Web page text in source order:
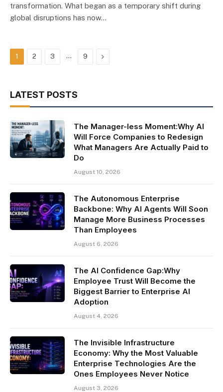
transformation. What began as a temporary shift during
global disruptions has now…
1 2 3 … 9 Next
LATEST POSTS
The Manager-less Moment:Why AI
Will Force Companies to Redesign
What Managers Are Actually Paid to
Do
August 10, 2026
The Autonomous Enterprise
Backbone: Why AI Agents Will Soon
Manage More Business Processes
Than Employees
August 6, 2026
The AI Confidence Gap:Why
Employee Trust Will Become the
Biggest Barrier to Enterprise AI
Adoption
August 4, 2026
The Invisible Infrastructure
Economy: Why the Most Valuable
Enterprise Technologies Are the
Ones Employees Never Notice
August 3, 2026